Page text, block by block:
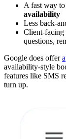
A fast way to
availability
Less back-
Client-facing
questions,
Google does offer
availability-style
features like SMS
turn up.